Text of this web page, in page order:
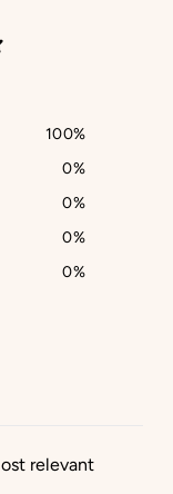
100%
0%
0%
0%
0%